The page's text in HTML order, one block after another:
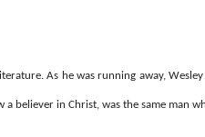
As he was running away,
believer in Christ, was the same man